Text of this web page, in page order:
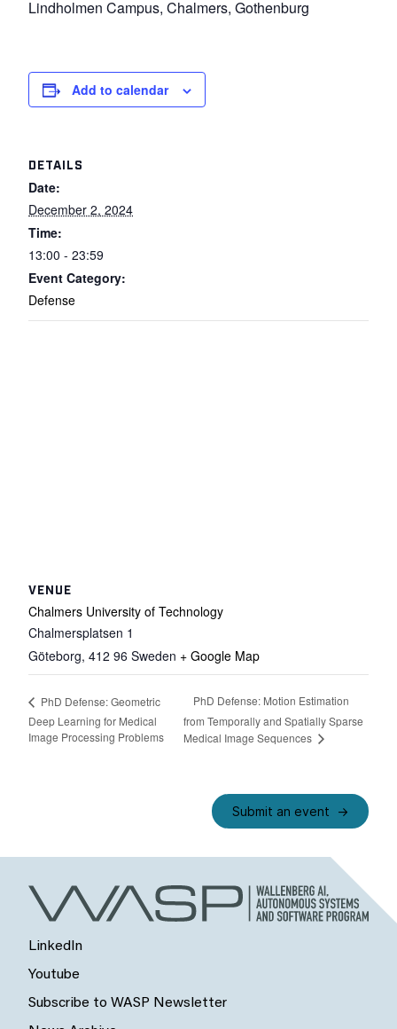
Lindholmen Campus, Chalmers, Gothenburg
Add to calendar
DETAILS
Date:
December 2, 2024
Time:
13:00 - 23:59
Event Category:
Defense
VENUE
Chalmers University of Technology
Chalmersplatsen 1
Göteborg, 412 96 Sweden + Google Map
PhD Defense: Geometric
Deep Learning for Medical
Image Processing Problems
PhD Defense: Motion Estimation
from Temporally and Spatially Sparse
Medical Image Sequences
Submit an event
LinkedIn
Youtube
Subscribe to WASP Newsletter